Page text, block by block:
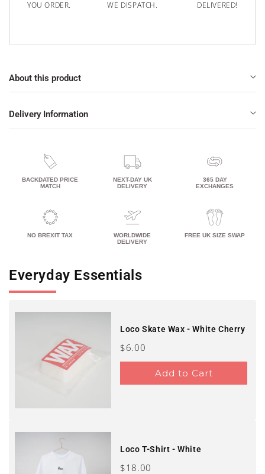
YOU ORDER. WE DISPATCH. DELIVERED!
About this product
Delivery Information
BACKDATED PRICE
MATCH
NEXT-DAY UK
DELIVERY
365 DAY
EXCHANGES
NO BREXIT TAX
WORLDWIDE
DELIVERY
FREE UK SIZE SWAP
Everyday Essentials
Loco Skate Wax - White Cherry
Price
$6.00
Add to Cart
Loco T-Shirt - White
Price
$18.00